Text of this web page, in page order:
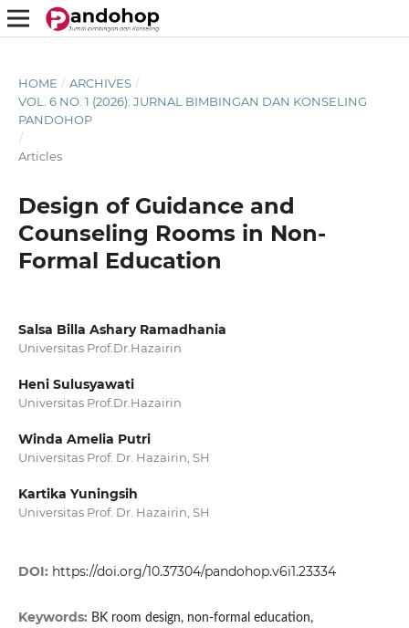
HOME / ARCHIVES /
VOL. 6 NO. 1 (2026): JURNAL BIMBINGAN DAN KONSELING
PANDOHOP
/
Articles
Design of Guidance and
Counseling Rooms in Non-
Formal Education
Salsa Billa Ashary Ramadhania
Universitas Prof.Dr.Hazairin
Heni Sulusyawati
Universitas Prof.Dr.Hazairin
Winda Amelia Putri
Universitas Prof. Dr. Hazairin, SH
Kartika Yuningsih
Universitas Prof. Dr. Hazairin, SH
DOI: https://doi.org/10.37304/pandohop.v6i1.23334
Keywords: BK room design, non-formal education,